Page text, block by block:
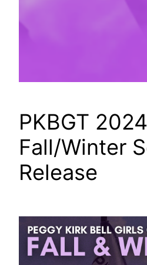
PKBGT 2024
Fall/Winter
Release